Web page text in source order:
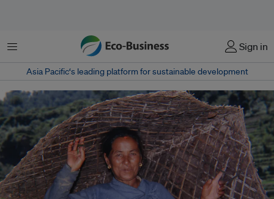
Menu Sign in
Asia Pacific‘s leading platform for sustainable development